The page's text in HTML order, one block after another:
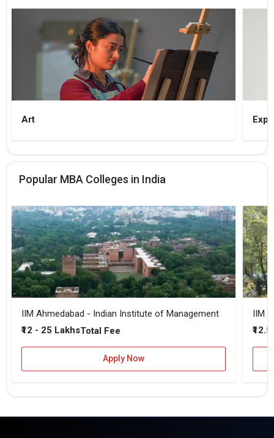
Art
Popular MBA Colleges in India
IIM Ahmedabad - Indian Institute of Management
₹12 - 25 LakhsTotal Fee
Apply Now
IIM